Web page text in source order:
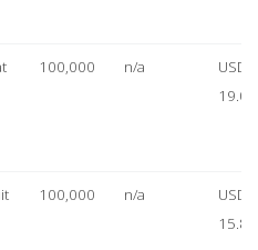
100,000 n/a
USD
19.00
100,000 n/a
USD
15.80